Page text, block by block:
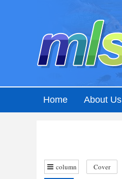
Home About Us
column Cover